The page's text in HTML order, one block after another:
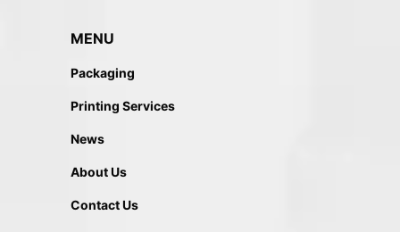
MENU
Packaging
Printing Services
News
About Us
Contact Us